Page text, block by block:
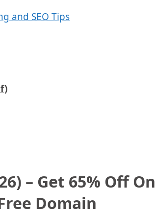
– Get 65% Off On
Domain